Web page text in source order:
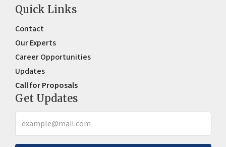
Quick Links
Contact
Our Experts
Career Opportunities
Updates
Call for Proposals
Get Updates